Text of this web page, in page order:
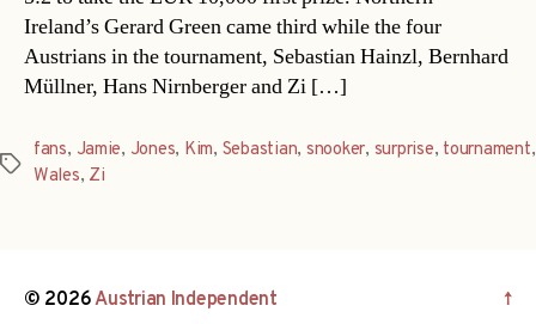
Ireland’s Gerard Green came third while the four
Austrians in the tournament, Sebastian Hainzl, Bernhard
Müllner, Hans Nirnberger and Zi […]
Tags
fans, Jamie, Jones, Kim, Sebastian, snooker, surprise, tournament,
Wales, Zi
© 2026Austrian Independent ↑